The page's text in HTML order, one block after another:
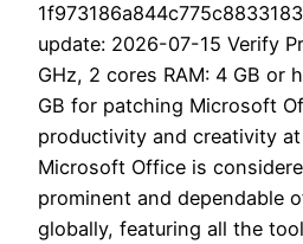
update: 2026-07-15 Verify
GHz, 2 cores RAM: 4 GB or
GB for patching Microsoft
productivity and creativity
Microsoft Office is
prominent and dependable
globally, featuring all the